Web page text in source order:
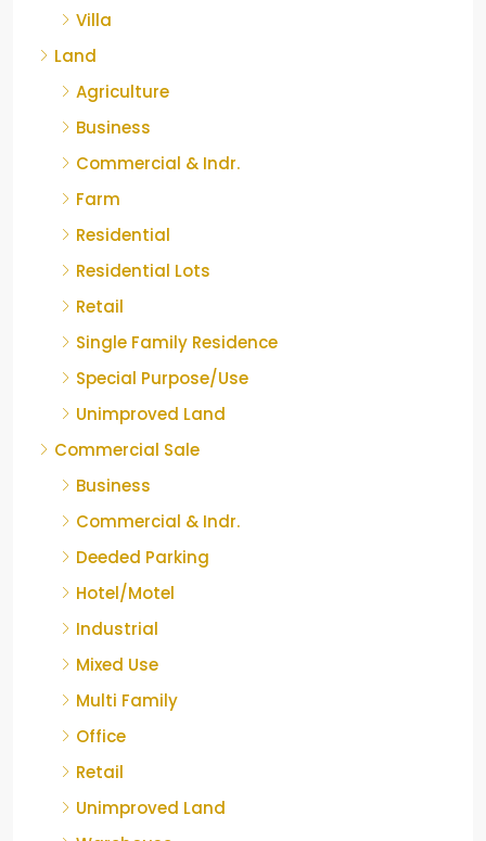
Villa
Land
Agriculture
Business
Commercial & Indr.
Farm
Residential
Residential Lots
Retail
Single Family Residence
Special Purpose/Use
Unimproved Land
Commercial Sale
Business
Commercial & Indr.
Deeded Parking
Hotel/Motel
Industrial
Mixed Use
Multi Family
Office
Retail
Unimproved Land